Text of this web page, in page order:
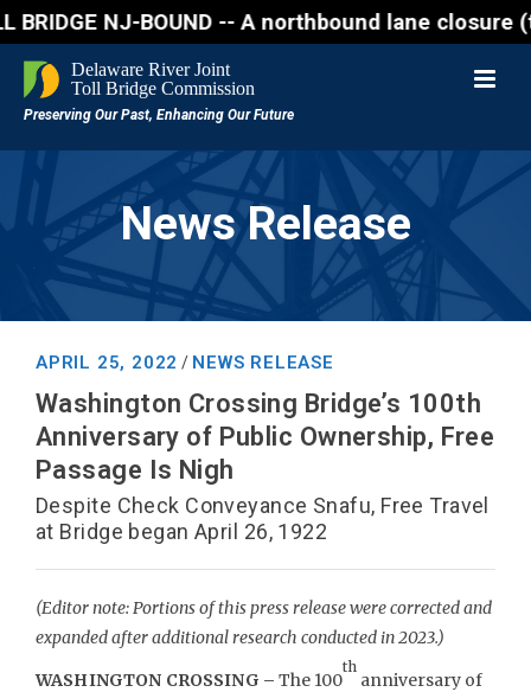
NJ-BOUND -- A northbound lane closure
News Release
APRIL 25, 2022 / NEWS RELEASE
Washington Crossing Bridge’s 100th
Anniversary of Public Ownership, Free
Passage Is Nigh
Despite Check Conveyance Snafu, Free Travel
at Bridge began April 26, 1922
(Editor note: Portions of this press release were corrected and
expanded after additional research conducted in 2023.)
WASHINGTON CROSSING – The 100
th
anniversary of